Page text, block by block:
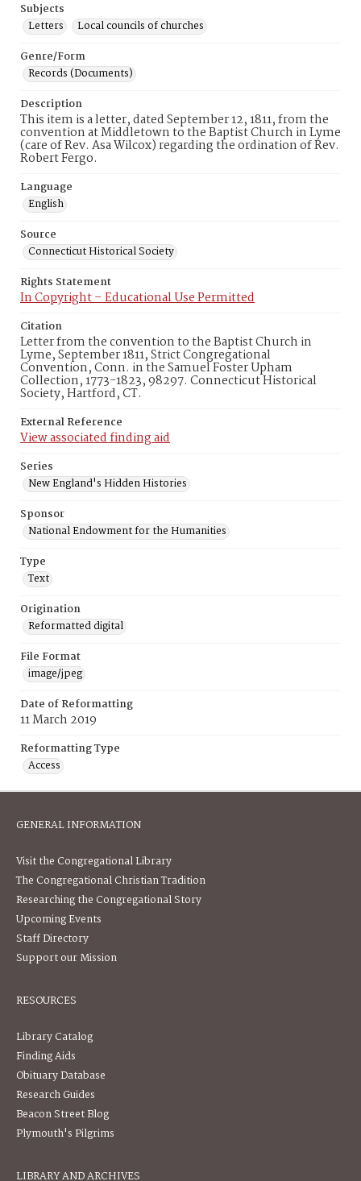
Subjects
Letters
Local councils of churches
Genre/Form
Records (Documents)
Description
This item is a letter, dated September 12, 1811, from the
convention at Middletown to the Baptist Church in Lyme
(care of Rev. Asa Wilcox) regarding the ordination of Rev.
Robert Fergo.
Language
English
Source
Connecticut Historical Society
Rights Statement
In Copyright – Educational Use Permitted
Citation
Letter from the convention to the Baptist Church in
Lyme, September 1811, Strict Congregational
Convention, Conn. in the Samuel Foster Upham
Collection, 1773-1823, 98297. Connecticut Historical
Society, Hartford, CT.
External Reference
View associated finding aid
Series
New England's Hidden Histories
Sponsor
National Endowment for the Humanities
Type
Text
Origination
Reformatted digital
File Format
image/jpeg
Date of Reformatting
11 March 2019
Reformatting Type
Access
GENERAL INFORMATION
Visit the Congregational Library
The Congregational Christian Tradition
Researching the Congregational Story
Upcoming Events
Staff Directory
Support our Mission
RESOURCES
Library Catalog
Finding Aids
Obituary Database
Research Guides
Beacon Street Blog
Plymouth's Pilgrims
LIBRARY AND ARCHIVES